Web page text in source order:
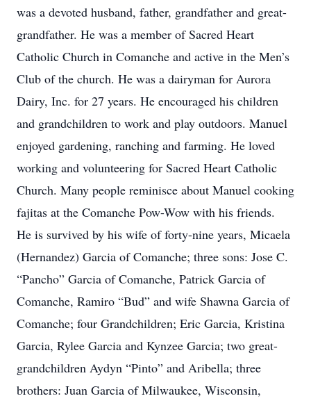
was a devoted husband, father, grandfather and great-
grandfather. He was a member of Sacred Heart
Catholic Church in Comanche and active in the Men’s
Club of the church. He was a dairyman for Aurora
Dairy, Inc. for 27 years. He encouraged his children
and grandchildren to work and play outdoors. Manuel
enjoyed gardening, ranching and farming. He loved
working and volunteering for Sacred Heart Catholic
Church. Many people reminisce about Manuel cooking
fajitas at the Comanche Pow-Wow with his friends.
He is survived by his wife of forty-nine years, Micaela
(Hernandez) Garcia of Comanche; three sons: Jose C.
“Pancho” Garcia of Comanche, Patrick Garcia of
Comanche, Ramiro “Bud” and wife Shawna Garcia of
Comanche; four Grandchildren; Eric Garcia, Kristina
Garcia, Rylee Garcia and Kynzee Garcia; two great-
grandchildren Aydyn “Pinto” and Aribella; three
brothers: Juan Garcia of Milwaukee, Wisconsin,